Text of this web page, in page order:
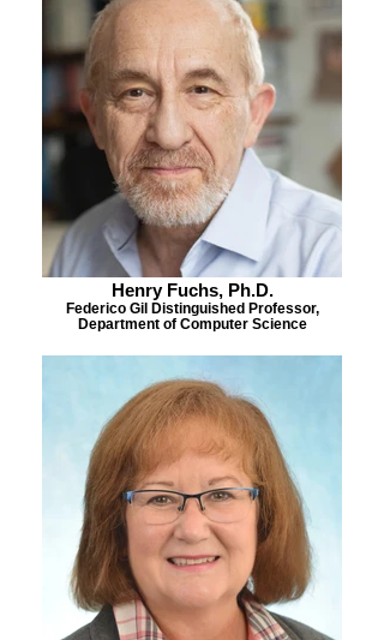
Henry Fuchs, Ph.D.
Federico Gil Distinguished Professor,
Department of Computer Science